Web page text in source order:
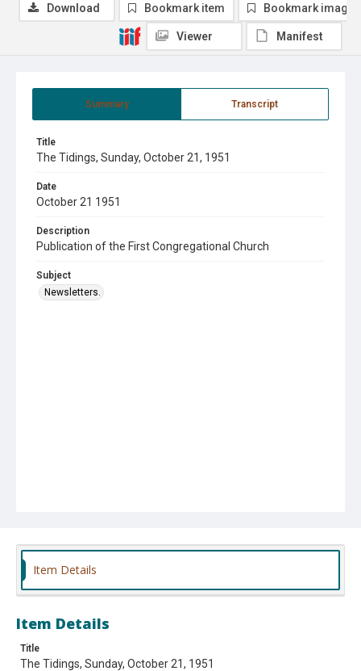
Summary Transcript
Title
The Tidings, Sunday, October 21, 1951
Date
October 21 1951
Description
Publication of the First Congregational Church
Subject
Newsletters.
Download Bookmark item Bookmark image
Viewer Manifest
Item Details
Item Details
Title
The Tidings, Sunday, October 21, 1951